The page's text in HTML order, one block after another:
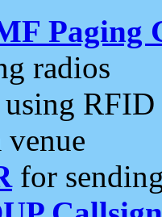
Paging
radios
using RFID
for